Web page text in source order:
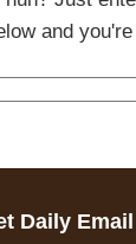
and
Daily